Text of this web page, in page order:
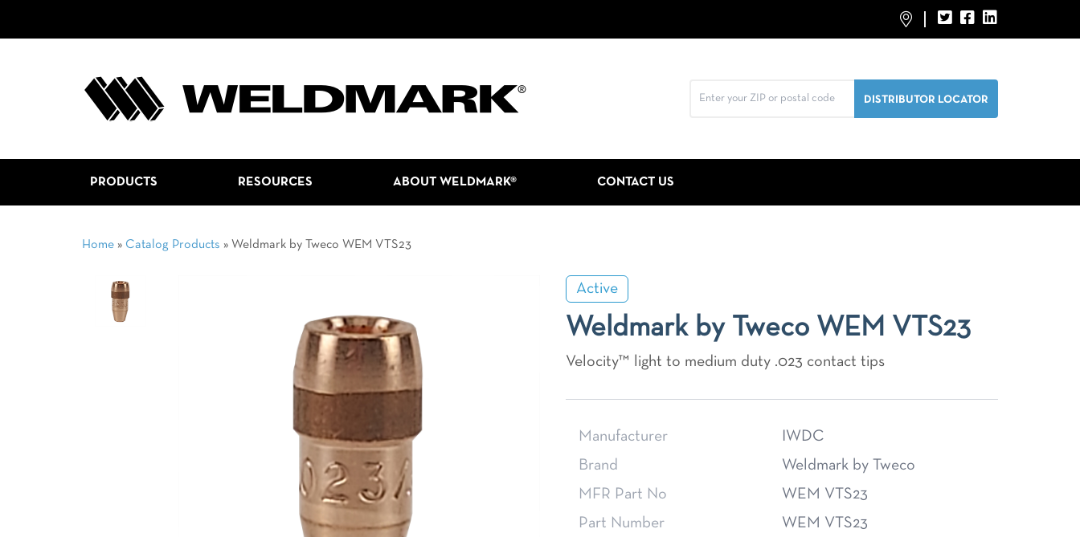
PRODUCTS RESOURCES ABOUT WELDMARK® CONTACT US
Home » Catalog Products » Weldmark by Tweco WEM VTS23
Active
Weldmark by Tweco WEM VTS23
Velocity™ light to medium duty .023 contact tips
Manufacturer
IWDC
Brand
Weldmark by Tweco
MFR Part No
WEM VTS23
Part Number
WEM VTS23